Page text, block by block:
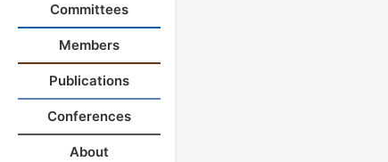
Committees
Members
Publications
Conferences
About